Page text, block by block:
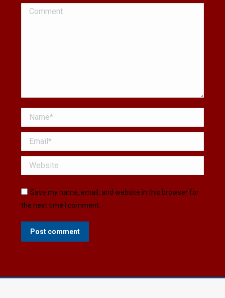
Comment
Name *
Email *
Website
Save my name, email, and website in this browser for
the next time I comment.
Post comment